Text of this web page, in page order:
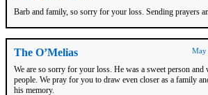
Barb and family, so sorry for your loss. Sending prayers
The O’Melias May
We are so sorry for your loss. He was a sweet person
people. We pray for you to draw even closer as a family
his memory.